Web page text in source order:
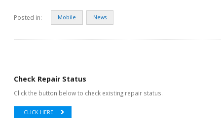
Posted in: Mobile News
Check Repair Status
Click the button below to check existing repair status.
CLICK HERE